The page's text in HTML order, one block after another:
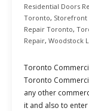
Residential Doors
Toronto, Storefront
Repair Toronto,
Repair, Woodstock
Toronto
Toronto
any other
it and also to